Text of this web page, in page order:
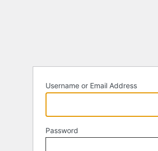
Username or Email Address
Password